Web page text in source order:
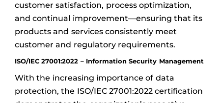
customer satisfaction, process optimization,
and continual improvement—ensuring that its
products and services consistently meet
customer and regulatory requirements.
ISO/IEC 27001:2022 – Information Security Management
With the increasing importance of data
protection, the ISO/IEC 27001:2022 certification